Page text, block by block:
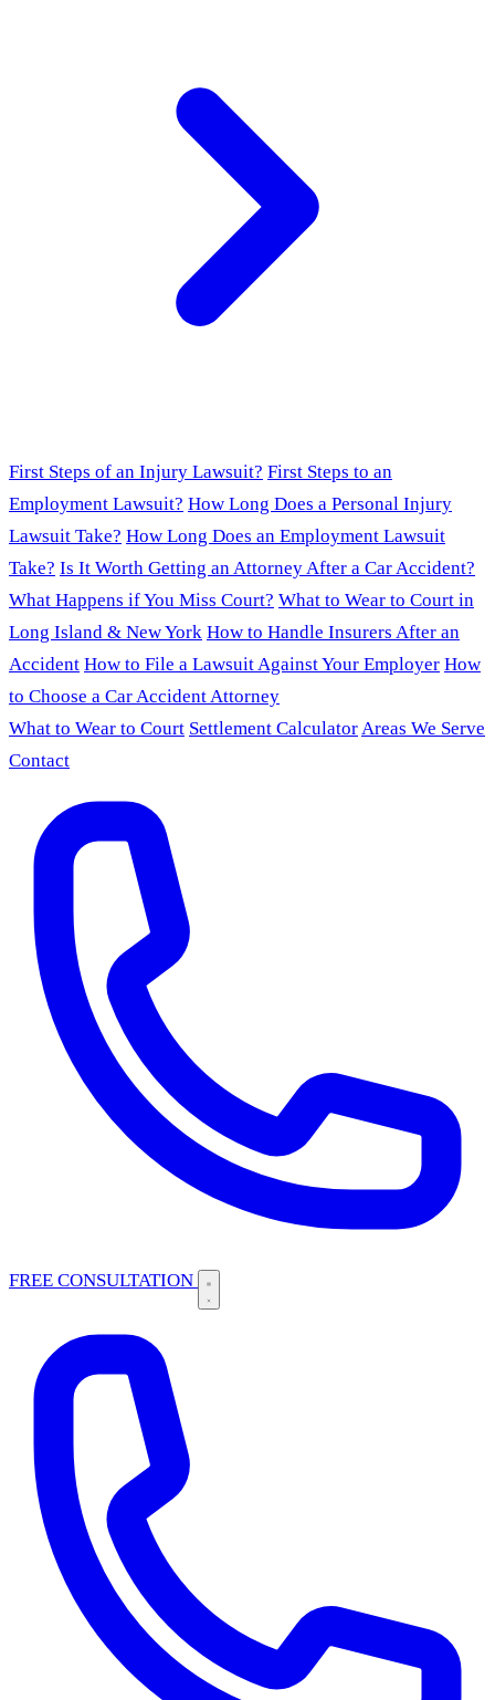
First Steps of an Injury Lawsuit? First Steps to an
Employment Lawsuit? How Long Does a Personal Injury
Lawsuit Take? How Long Does an Employment Lawsuit
Take? Is It Worth Getting an Attorney After a Car Accident?
What Happens if You Miss Court? What to Wear to Court in
Long Island & New York How to Handle Insurers After an
Accident How to File a Lawsuit Against Your Employer How
to Choose a Car Accident Attorney
What to Wear to Court Settlement CalculatorAreas We Serve
Contact
FREE CONSULTATION